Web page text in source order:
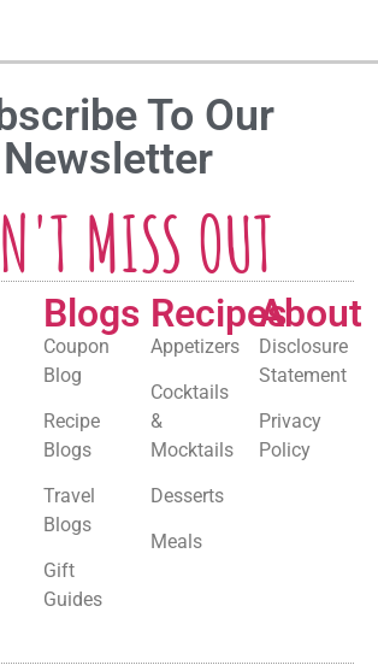
To Our
Newsletter
MISS OUT
Blogs
Coupon
Blog
Recipe
Blogs
Travel
Blogs
Gift
Guides
Recipes
Appetizers
Cocktails
&
Mocktails
Desserts
Meals
About
Disclosure
Statement
Privacy
Policy